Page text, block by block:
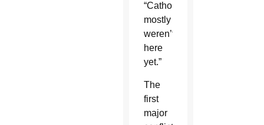
“Catholics
mostly
weren’t
here
yet.”
The
first
major